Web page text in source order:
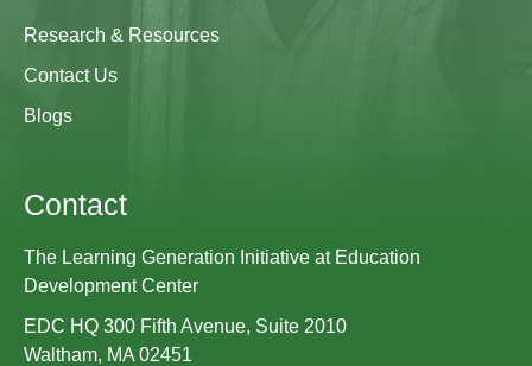
Research & Resources
Contact Us
Blogs
Contact
The Learning Generation Initiative at Education
Development Center
EDC HQ 300 Fifth Avenue, Suite 2010
Waltham, MA 02451